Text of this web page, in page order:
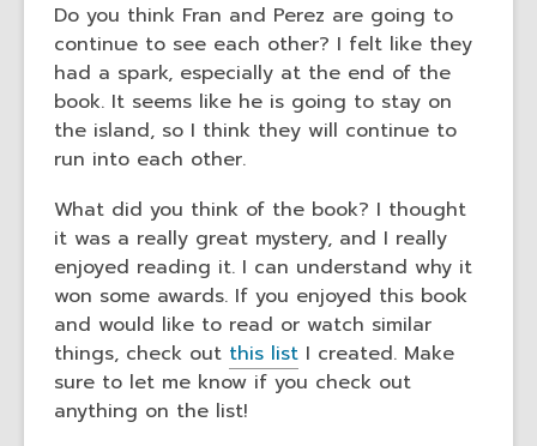
Do you think Fran and Perez are going to
continue to see each other? I felt like they
had a spark, especially at the end of the
book. It seems like he is going to stay on
the island, so I think they will continue to
run into each other.
What did you think of the book? I thought
it was a really great mystery, and I really
enjoyed reading it. I can understand why it
won some awards. If you enjoyed this book
and would like to read or watch similar
things, check out this list I created. Make
sure to let me know if you check out
anything on the list!